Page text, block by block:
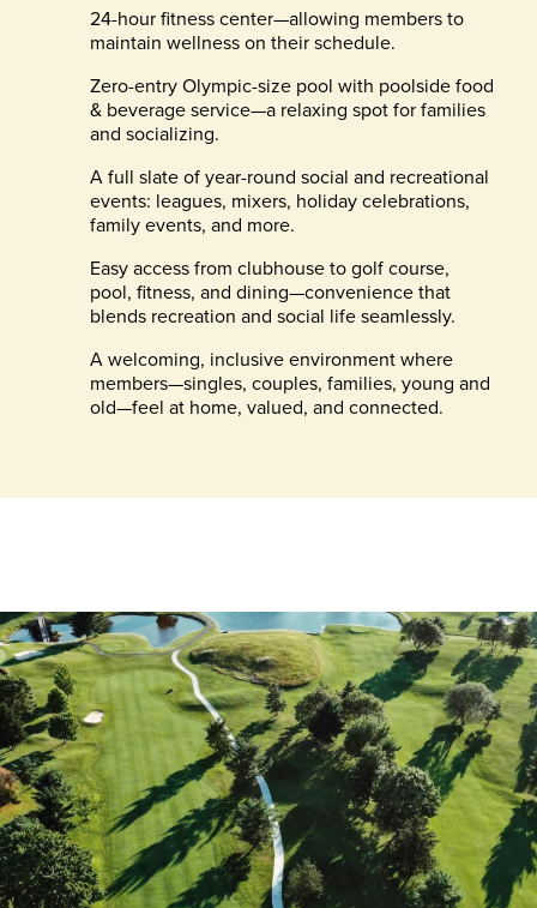
24-hour fitness center—allowing members to
maintain wellness on their schedule.
Zero-entry Olympic-size pool with poolside food
& beverage service—a relaxing spot for families
and socializing.
A full slate of year-round social and recreational
events: leagues, mixers, holiday celebrations,
family events, and more.
Easy access from clubhouse to golf course,
pool, fitness, and dining—convenience that
blends recreation and social life seamlessly.
A welcoming, inclusive environment where
members—singles, couples, families, young and
old—feel at home, valued, and connected.